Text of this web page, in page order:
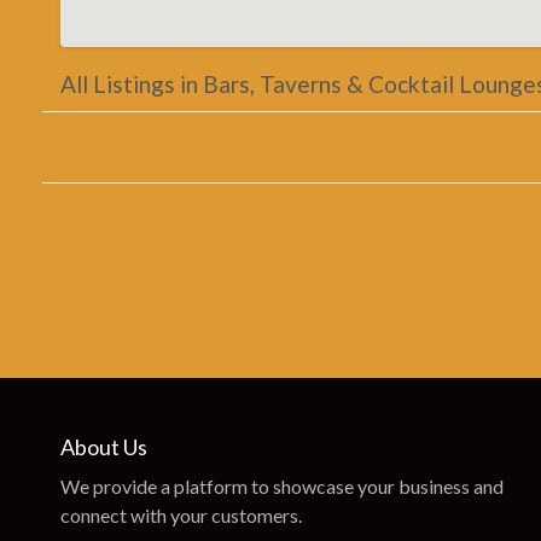
All Listings in Bars, Taverns & Cocktail
About Us
We provide a platform to showcase your business and
connect with your customers.